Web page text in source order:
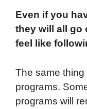
Even if you
they will all go
feel like
The same
programs.
programs will